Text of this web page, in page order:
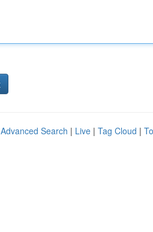
Advanced Search | Live | Tag Cloud |